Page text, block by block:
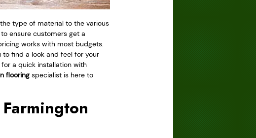
type of material to the various
ensure customers get a
works with most budgets.
find a look and feel for your
a quick installation with
flooring specialist is here to